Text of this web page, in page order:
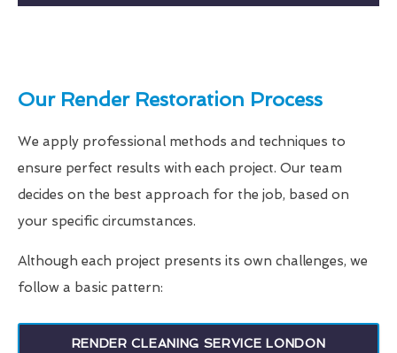
Our Render Restoration Process
We apply professional methods and techniques to
ensure perfect results with each project. Our team
decides on the best approach for the job, based on
your specific circumstances.
Although each project presents its own challenges, we
follow a basic pattern:
RENDER CLEANING SERVICE LONDON